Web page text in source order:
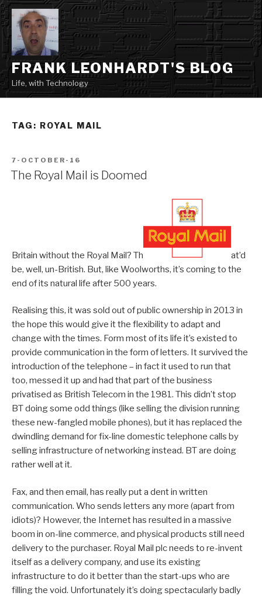
Skip
to
content
FRANK LEONHARDT'S BLOG
Life, with Technology
TAG: ROYAL MAIL
POSTED
ON
7-OCTOBER-16
The Royal Mail is Doomed
Britain without the Royal Mail? Th
at’d
be, well, un-British. But, like Woolworths, it’s coming to the
end of its natural life after 500 years.
Realising this, it was sold out of public ownership in 2013 in
the hope this would give it the flexibility to adapt and
change with the times. Form most of its life it’s existed to
provide communication in the form of letters. It survived the
introduction of the telephone – in fact it used to run that
too, messed it up and had that part of the business
privatised as British Telecom in the 1981. This didn’t stop
BT doing some odd things (like selling the division running
these new-fangled mobile phones), but it has replaced the
dwindling demand for fix-line domestic telephone calls by
selling infrastructure of networking instead. BT are doing
rather well at it.
Fax, and then email, has really put a dent in written
communication. Who sends letters any more (apart from
idiots)? However, the Internet has resulted in a massive
boom in on-line commerce, and physical products still need
delivery to the purchaser. Royal Mail plc needs to re-invent
itself as a delivery company, and use its existing
infrastructure to do it better than the start-ups who are
filling the void. Unfortunately it’s doing spectacularly badly